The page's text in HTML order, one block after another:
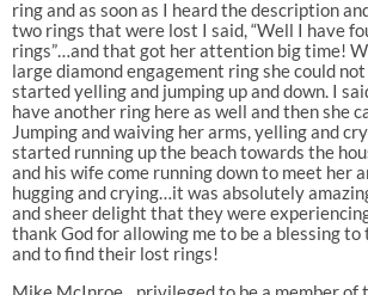
ring and as soon as I heard the description
two rings that were lost I said, “Well I have
rings”…and that got her attention big time!
large diamond engagement ring she could
started yelling and jumping up and down. I
have another ring here as well and then she
Jumping and waiving her arms, yelling and
started running up the beach towards the
and his wife come running down to meet her
hugging and crying…it was absolutely
and sheer delight that they were
thank God for allowing me to be a blessing to
and to find their lost rings!